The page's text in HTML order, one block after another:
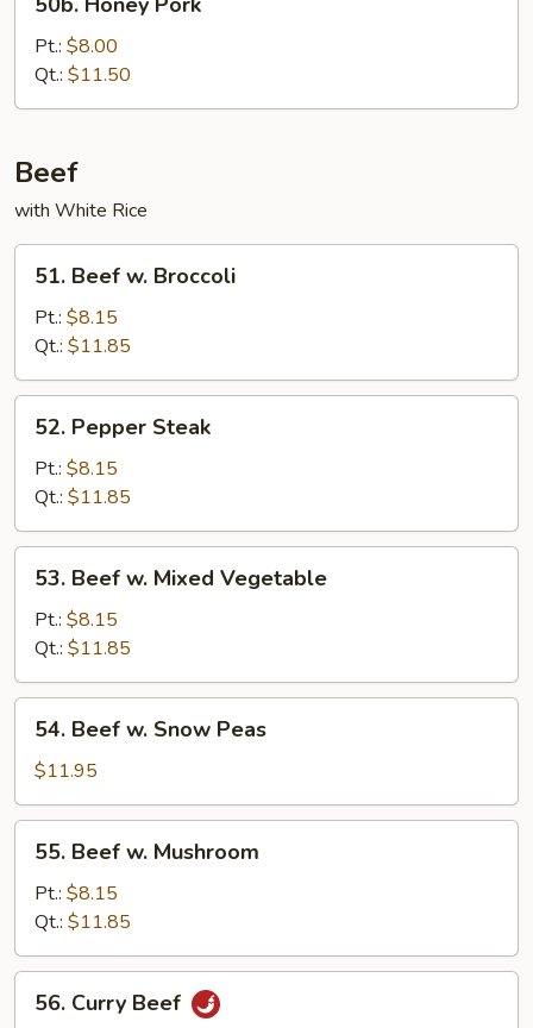
Honey
Pork
Pt.: $8.00
Qt.: $11.50
Beef
with White Rice
Beef
Broccoli
51. Beef w. Broccoli
Pt.: $8.15
Qt.: $11.85
Pepper
Steak
52. Pepper Steak
Pt.: $8.15
Qt.: $11.85
Beef
Mixed
Vegetable
53. Beef w. Mixed Vegetable
Pt.: $8.15
Qt.: $11.85
Beef
Snow
Peas
54. Beef w. Snow Peas
$11.95
Beef
Mushroom
55. Beef w. Mushroom
Pt.: $8.15
Qt.: $11.85
Curry
56. Curry Beef